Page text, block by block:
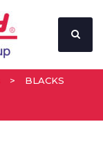
>
BLACKS